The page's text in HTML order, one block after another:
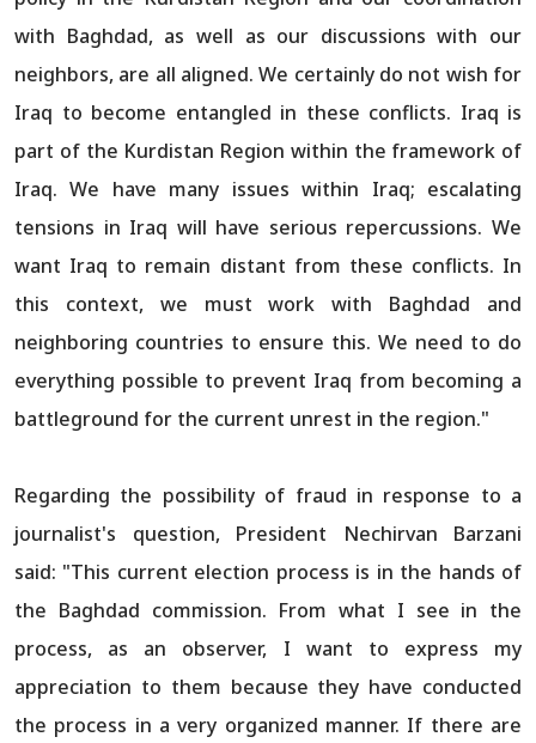
with Baghdad, as well as our discussions with our
neighbors, are all aligned. We certainly do not wish for
Iraq to become entangled in these conflicts. Iraq is
part of the Kurdistan Region within the framework of
Iraq. We have many issues within Iraq; escalating
tensions in Iraq will have serious repercussions. We
want Iraq to remain distant from these conflicts. In
this context, we must work with Baghdad and
neighboring countries to ensure this. We need to do
everything possible to prevent Iraq from becoming a
battleground for the current unrest in the region."
Regarding the possibility of fraud in response to a
journalist's question, President Nechirvan Barzani
said: "This current election process is in the hands of
the Baghdad commission. From what I see in the
process, as an observer, I want to express my
appreciation to them because they have conducted
the process in a very organized manner. If there are